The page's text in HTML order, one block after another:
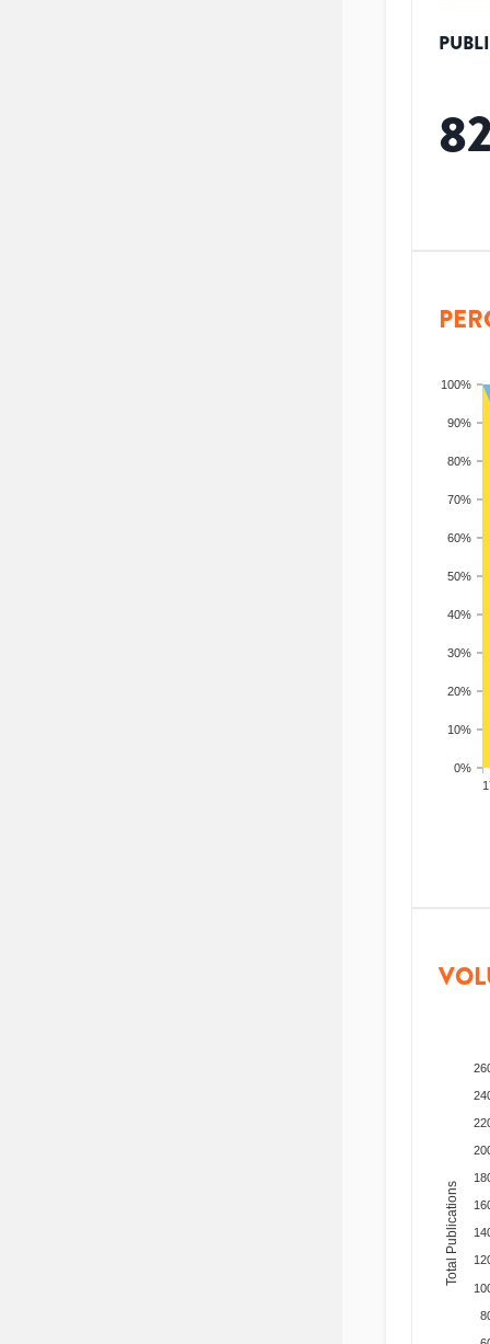
82
0%
10%
20%
30%
40%
50%
60%
70%
80%
90%
100%
Total Publications